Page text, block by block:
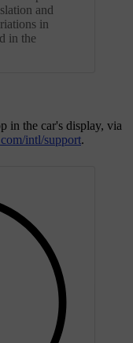
and
in
in the
in the car's display, via
intl/support.